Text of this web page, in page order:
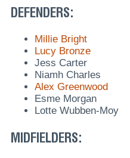
DEFENDERS:
Millie Bright
Lucy Bronze
Jess Carter
Niamh Charles
Alex Greenwood
Esme Morgan
Lotte Wubben-Moy
MIDFIELDERS: